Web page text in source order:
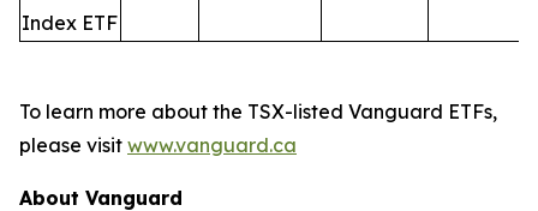
Index ETF
To learn more about the TSX-listed Vanguard ETFs,
please visit www.vanguard.ca
About Vanguard